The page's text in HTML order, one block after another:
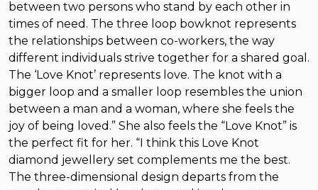
between two persons who stand by each other in
times of need. The three loop bowknot represents
the relationships between co-workers, the way
different individuals strive together for a shared goal.
The ‘Love Knot’ represents love. The knot with a
bigger loop and a smaller loop resembles the union
between a man and a woman, where she feels the
joy of being loved.” She also feels the “Love Knot” is
the perfect fit for her. “I think this Love Knot
diamond jewellery set complements me the best.
The three-dimensional design departs from the